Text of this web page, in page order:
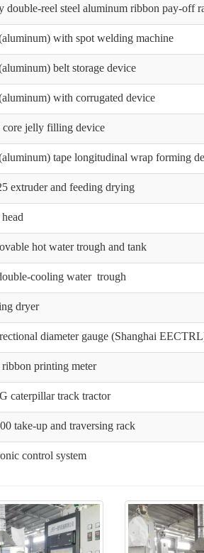
double-reel steel aluminum ribbon pay-off
with spot welding machine
belt storage device
with corrugated device
core jelly filling device
tape longitudinal wrap forming
extruder and feeding drying
hot water trough and tank
cooling water trough
dryer
diameter gauge (Shanghai
printing meter
caterpillar track tractor
take-up and traversing rack
control system